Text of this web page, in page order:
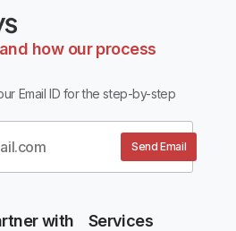
how our process
Email ID for the step-by-step
Send Email
with
Services